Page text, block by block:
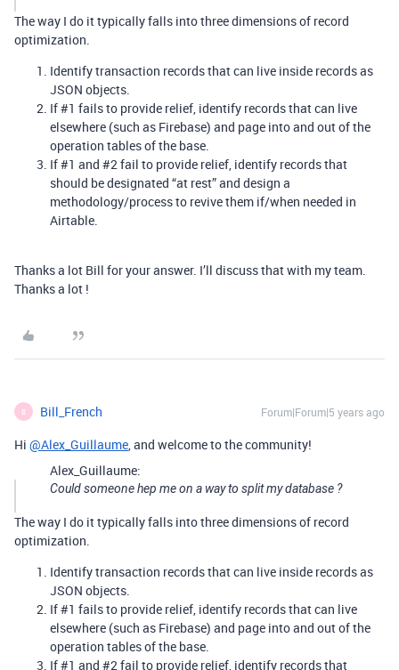
The way I do it typically falls into three dimensions of record
optimization.
Identify transaction records that can live inside records as
JSON objects.
If#1 fails to provide relief, identify records that can live
elsewhere (such as Firebase) and page into and out of the
operation tables of the base.
If#1 and #2fail to provide relief, identify records that
should be designated “at rest” and design a
methodology/process to revive them if/when needed in
Airtable.
Thanks a lot Bill for your answer. I’ll discuss that with my team.
Thanks a lot !
B Bill_French Forum|Forum|5 years ago
Hi @Alex_Guillaume, and welcome to the community!
Alex_Guillaume:
Could someone hep me on a way to split my database ?
The way I do it typically falls into three dimensions of record
optimization.
Identify transaction records that can live inside records as
JSON objects.
If#1 fails to provide relief, identify records that can live
elsewhere (such as Firebase) and page into and out of the
operation tables of the base.
If#1 and #2fail to provide relief, identify records that